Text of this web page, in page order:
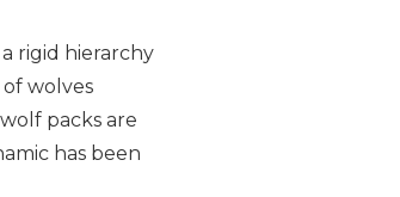
rigid hierarchy
wolves
packs are
has been